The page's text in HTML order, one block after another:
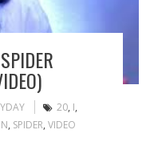
20, I,
, SPIDER, VIDEO